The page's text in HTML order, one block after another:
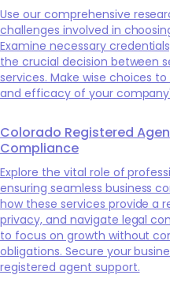
Use our comprehensive
challenges involved in
Examine necessary
the crucial decision between
services. Make wise choices
and efficacy of your
Colorado Registered
Compliance
Explore the vital role of
ensuring seamless business
how these services provide a
privacy, and navigate legal
to focus on growth without
obligations. Secure your
registered agent support.